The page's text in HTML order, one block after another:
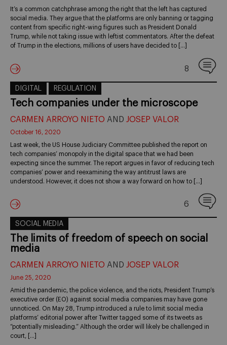
It’s a common catchphrase among the right that the left has captured
social media. They argue that the platforms are only banning or tagging
content from specific right-wing figures such as President Donald
Trump, while not taking issue with leftist commentators. After the defeat
of Trump in the elections, millions of users have decided to […]
8
DIGITAL REGULATION
Tech companies under the microscope
CARMEN ARROYO NIETO AND JOSEP VALOR
October 16, 2020
Last week, the US House Judiciary Committee published the report on
tech companies’ monopoly in the digital space that we had been
expecting since the summer. The report argues in favor of reducing tech
companies’ power and reexamining the way antitrust laws are
understood. However, it does not show a way forward on how to […]
6
SOCIAL MEDIA
The limits of freedom of speech on social
media
CARMEN ARROYO NIETO AND JOSEP VALOR
June 25, 2020
Amid the pandemic, the police violence, and the riots, President Trump’s
executive order (EO) against social media companies may have gone
unnoticed. On May 28, Trump introduced a rule to limit social media
platforms’ editorial power after Twitter tagged some of its tweets as
“potentially misleading.” Although the order will likely be challenged in
court, […]